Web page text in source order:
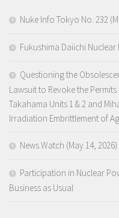
Nuke Info Tokyo No. 232
Fukushima Daiichi
Questioning the
Lawsuit to Revoke the
Takahama Units 1 & 2 and
Irradiation Embrittlement of
News Watch (May 14, 2026)
Participation in Nuclear
Business as Usual